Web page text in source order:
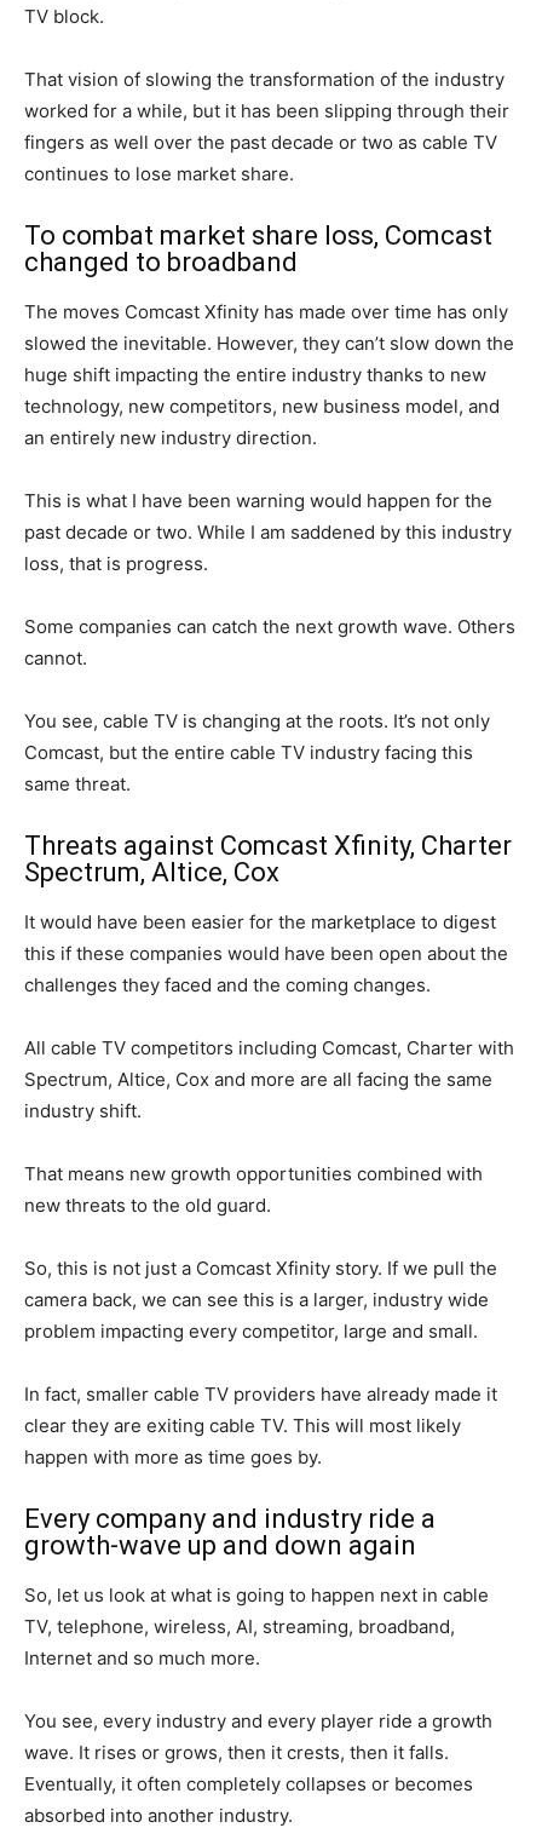
TV block.
That vision of slowing the transformation of the industry
worked for a while, but it has been slipping through their
fingers as well over the past decade or two as cable TV
continues to lose market share.
To combat market share loss, Comcast
changed to broadband
The moves Comcast Xfinity has made over time has only
slowed the inevitable. However, they can’t slow down the
huge shift impacting the entire industry thanks to new
technology, new competitors, new business model, and
an entirely new industry direction.
This is what I have been warning would happen for the
past decade or two. While I am saddened by this industry
loss, that is progress.
Some companies can catch the next growth wave. Others
cannot.
You see, cable TV is changing at the roots. It’s not only
Comcast, but the entire cable TV industry facing this
same threat.
Threats against Comcast Xfinity, Charter
Spectrum, Altice, Cox
It would have been easier for the marketplace to digest
this if these companies would have been open about the
challenges they faced and the coming changes.
All cable TV competitors including Comcast, Charter with
Spectrum, Altice, Cox and more are all facing the same
industry shift.
That means new growth opportunities combined with
new threats to the old guard.
So, this is not just a Comcast Xfinity story. If we pull the
camera back, we can see this is a larger, industry wide
problem impacting every competitor, large and small.
In fact, smaller cable TV providers have already made it
clear they are exiting cable TV. This will most likely
happen with more as time goes by.
Every company and industry ride a
growth-wave up and down again
So, let us look at what is going to happen next in cable
TV, telephone, wireless, AI, streaming, broadband,
Internet and so much more.
You see, every industry and every player ride a growth
wave. It rises or grows, then it crests, then it falls.
Eventually, it often completely collapses or becomes
absorbed into another industry.